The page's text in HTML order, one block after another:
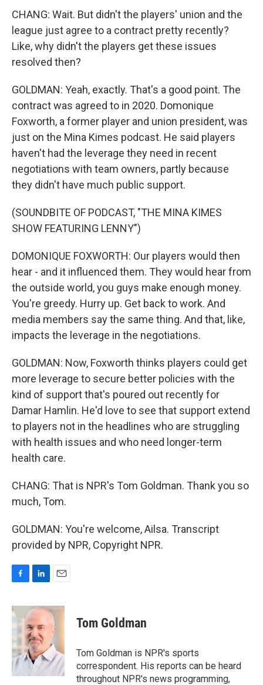
CHANG: Wait. But didn't the players' union and the
league just agree to a contract pretty recently?
Like, why didn't the players get these issues
resolved then?
GOLDMAN: Yeah, exactly. That's a good point. The
contract was agreed to in 2020. Domonique
Foxworth, a former player and union president, was
just on the Mina Kimes podcast. He said players
haven't had the leverage they need in recent
negotiations with team owners, partly because
they didn't have much public support.
(SOUNDBITE OF PODCAST, "THE MINA KIMES
SHOW FEATURING LENNY")
DOMONIQUE FOXWORTH: Our players would then
hear - and it influenced them. They would hear from
the outside world, you guys make enough money.
You're greedy. Hurry up. Get back to work. And
media members say the same thing. And that, like,
impacts the leverage in the negotiations.
GOLDMAN: Now, Foxworth thinks players could get
more leverage to secure better policies with the
kind of support that's poured out recently for
Damar Hamlin. He'd love to see that support extend
to players not in the headlines who are struggling
with health issues and who need longer-term
health care.
CHANG: That is NPR's Tom Goldman. Thank you so
much, Tom.
GOLDMAN: You're welcome, Ailsa. Transcript
provided by NPR, Copyright NPR.
c
e
b
o
o
k
n
k
e
d
I
n
a
i
l
Tom Goldman
Tom Goldman is NPR's sports
correspondent. His reports can be heard
throughout NPR's news programming,